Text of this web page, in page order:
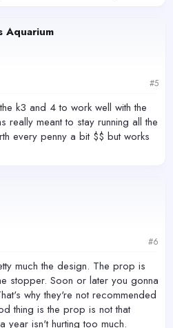
Aquarium
#5
k3 and 4 to work well with the
really meant to stay running all the
every penny a bit $$ but works
#6
much the design. The prop is
stopper. Soon or later you gonna
why they're not recommended
thing is the prop is not that
year isn't hurting too much.